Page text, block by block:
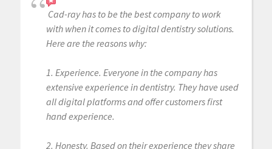
Cad-ray has to be the best company to work
with when it comes to digital dentistry solutions.
Here are the reasons why:
1. Experience. Everyone in the company has
extensive experience in dentistry. They have used
all digital platforms and offer customers first
hand experience.
2. Honesty. Based on their experience they share